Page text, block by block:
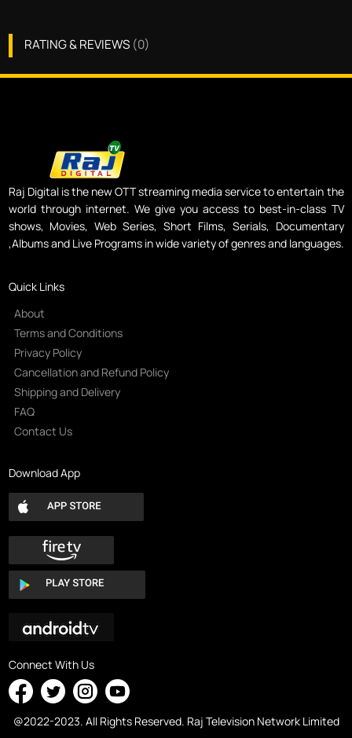
RATING & REVIEWS (0)
Raj Digital is the new OTT streaming media service to entertain the
world through internet. We give you access to best-in-class TV
shows, Movies, Web Series, Short Films, Serials, Documentary
,Albums and Live Programs in wide variety of genres and languages.
Quick Links
About
Terms and Conditions
Privacy Policy
Cancellation and Refund Policy
Shipping and Delivery
FAQ
Contact Us
Download App
Connect With Us
@2022-2023. All Rights Reserved. Raj Television Network Limited